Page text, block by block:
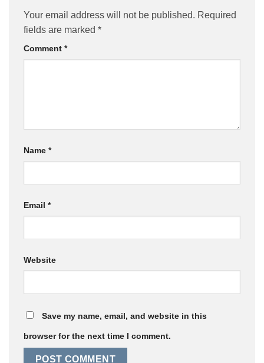
Your email address will not be published. Required
fields are marked *
Comment *
Name *
Email *
Website
Save my name, email, and website in this
browser for the next time I comment.